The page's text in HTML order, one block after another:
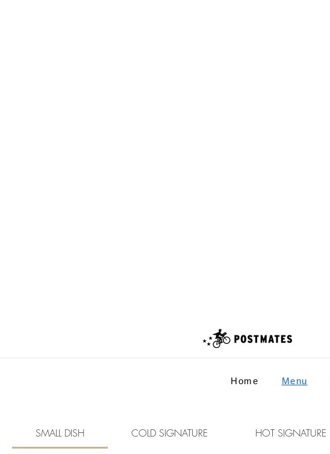
Home Menu
SMALL DISH COLD SIGNATURE HOT SIGNATURE